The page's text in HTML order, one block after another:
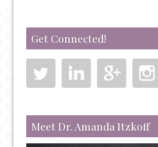
SCHOOL
BLUES:
BATTLING
DEPRESSION
IN
COLLEGE
Get Connected!
Meet Dr. Amanda Itzkoff